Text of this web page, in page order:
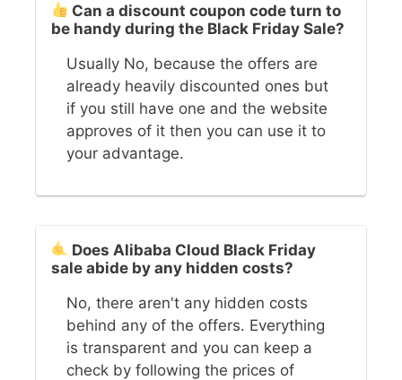
Can a discount coupon code turn to
be handy during the Black Friday Sale?
Usually No, because the offers are
already heavily discounted ones but
if you still have one and the website
approves of it then you can use it to
your advantage.
Does Alibaba Cloud Black Friday
sale abide by any hidden costs?
No, there aren't any hidden costs
behind any of the offers. Everything
is transparent and you can keep a
check by following the prices of